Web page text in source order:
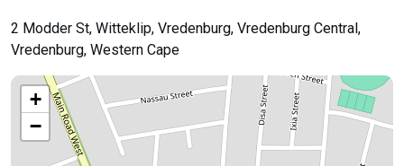
2 Modder St, Witteklip, Vredenburg, Vredenburg Central,
Vredenburg, Western Cape
+
−